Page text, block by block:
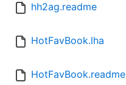
hh2ag.readme
HotFavBook.lha
HotFavBook.readme